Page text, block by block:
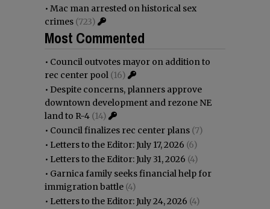
• Mac man arrested on historical sex
crimes (723)
Most Commented
• Council outvotes mayor on addition to
rec center pool (16)
• Despite concerns, planners approve
downtown development and rezone NE
land to R-4 (14)
• Council finalizes rec center plans (7)
• Letters to the Editor: July 17, 2026 (6)
• Letters to the Editor: July 31, 2026 (4)
• Garnica family seeks financial help for
immigration battle (4)
• Letters to the Editor: July 24, 2026 (4)